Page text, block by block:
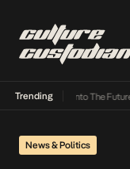
Trending
Its Way Into The Future•
News & Politics